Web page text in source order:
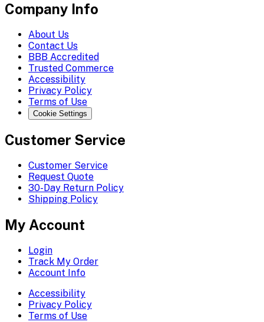
Company Info
About Us
Contact Us
BBB Accredited
Trusted Commerce
Accessibility
Privacy Policy
Terms of Use
Cookie Settings
Customer Service
Customer Service
Request Quote
30-Day Return Policy
Shipping Policy
My Account
Login
Track My Order
Account Info
Accessibility
Privacy Policy
Terms of Use